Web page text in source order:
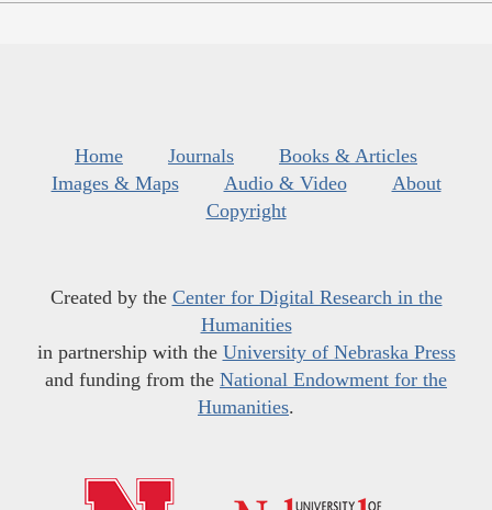
Home Journals
Books & Articles
Images & Maps
Audio & Video
About
Copyright
Created by the Center for Digital Research in the
Humanities
in partnership with the University of Nebraska Press
and funding from the National Endowment for the
Humanities.